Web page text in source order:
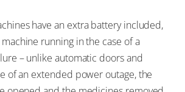
have an extra battery included,
running in the case of a
– unlike automatic doors and
of an extended power outage, the